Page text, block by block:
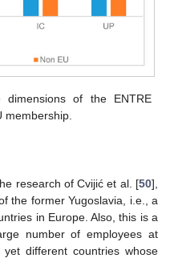
dimensions of the ENTRE
membership.
research of Cvijić et al. [50],
the former Yugoslavia, i.e., a
in Europe. Also, this is a
number of employees at
different countries whose